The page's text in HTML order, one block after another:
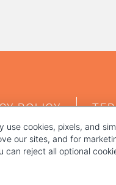
POLICY
cookies, pixels, and
our sites, and for
reject all optional